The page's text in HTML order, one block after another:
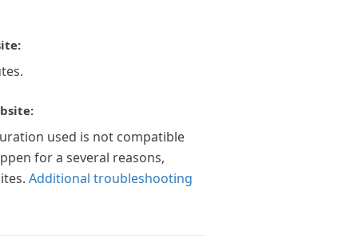
used is not compatible
for a several reasons,
Additional troubleshooting